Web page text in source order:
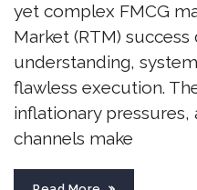
yet complex FMCG
Market (RTM)
understanding,
flawless execution.
inflationary
channels make